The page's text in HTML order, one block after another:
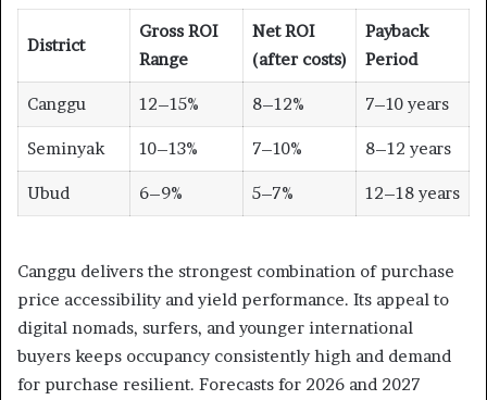
District
Gross ROI
Range
Net ROI
(after costs)
Payback
Period
Canggu 12–15% 8–12% 7–10 years
Seminyak 10–13% 7–10% 8–12 years
Ubud 6–9% 5–7% 12–18 years
Canggu delivers the strongest combination of purchase
price accessibility and yield performance. Its appeal to
digital nomads, surfers, and younger international
buyers keeps occupancy consistently high and demand
for purchase resilient. Forecasts for 2026 and 2027